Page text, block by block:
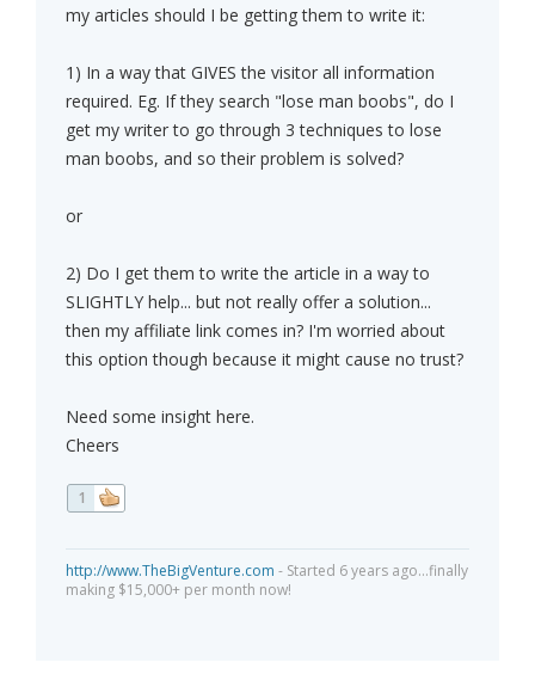
my articles should I be getting them to write it:
1) In a way that GIVES the visitor all information
required. Eg. If they search "lose man boobs", do I
get my writer to go through 3 techniques to lose
man boobs, and so their problem is solved?
or
2) Do I get them to write the article in a way to
SLIGHTLY help... but not really offer a solution...
then my affiliate link comes in? I'm worried about
this option though because it might cause no trust?
Need some insight here.
Cheers
1
http://www.TheBigVenture.com - Started 6 years ago...finally
making $15,000+ per month now!